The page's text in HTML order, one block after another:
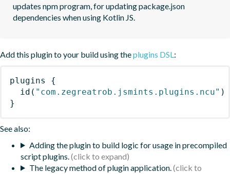
updates npm program, for updating package.json
dependencies when using Kotlin JS.
Add this plugin to your build using theplugins DSL:
plugins
{
id ( "com.zegreatrob.jsmints.plugins.ncu" )
}
See also:
Adding the plugin to build logic for usage in precompiled
script plugins.
The legacy method of plugin application.